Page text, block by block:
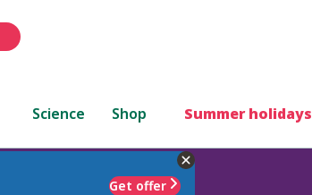
Science Shop Summer holidays
Get offer